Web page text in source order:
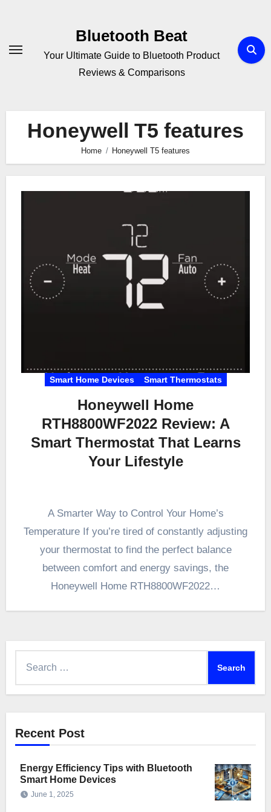
Bluetooth Beat
Your Ultimate Guide to Bluetooth Product
Reviews & Comparisons
Honeywell T5 features
Home Honeywell T5 features
Smart Home Devices Smart Thermostats
Honeywell Home
RTH8800WF2022 Review: A
Smart Thermostat That Learns
Your Lifestyle
A Smarter Way to Control Your Home’s
Temperature If you’re tired of constantly adjusting
your thermostat to find the perfect balance
between comfort and energy savings, the
Honeywell Home RTH8800WF2022…
Recent Post
Energy Efficiency Tips with Bluetooth
Smart Home Devices
June 1, 2025